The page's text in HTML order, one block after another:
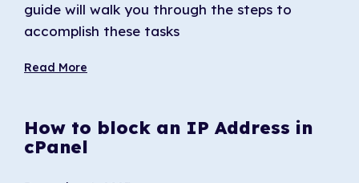
guide will walk you through the steps to
accomplish these tasks
Read More
How to block an IP Address in
cPanel